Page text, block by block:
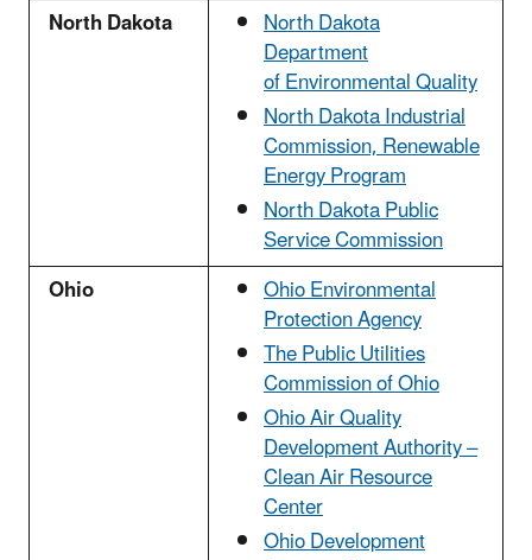
North Dakota
North Dakota
Department
of Environmental Quality
North Dakota Industrial
Commission, Renewable
Energy Program
North Dakota Public
Service Commission
Ohio
Ohio Environmental
Protection Agency
The Public Utilities
Commission of Ohio
Ohio Air Quality
Development Authority –
Clean Air Resource
Center
Ohio Development